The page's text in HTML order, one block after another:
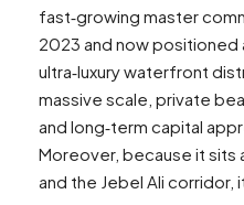
fast‑growing master
2023 and now positioned
ultra‑luxury waterfront
massive scale, private
and long‑term capital
Moreover, because it sits
and the Jebel Ali corridor,